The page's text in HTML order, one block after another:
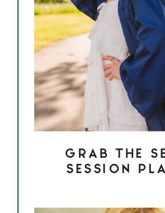
GRAB THE
SESSION